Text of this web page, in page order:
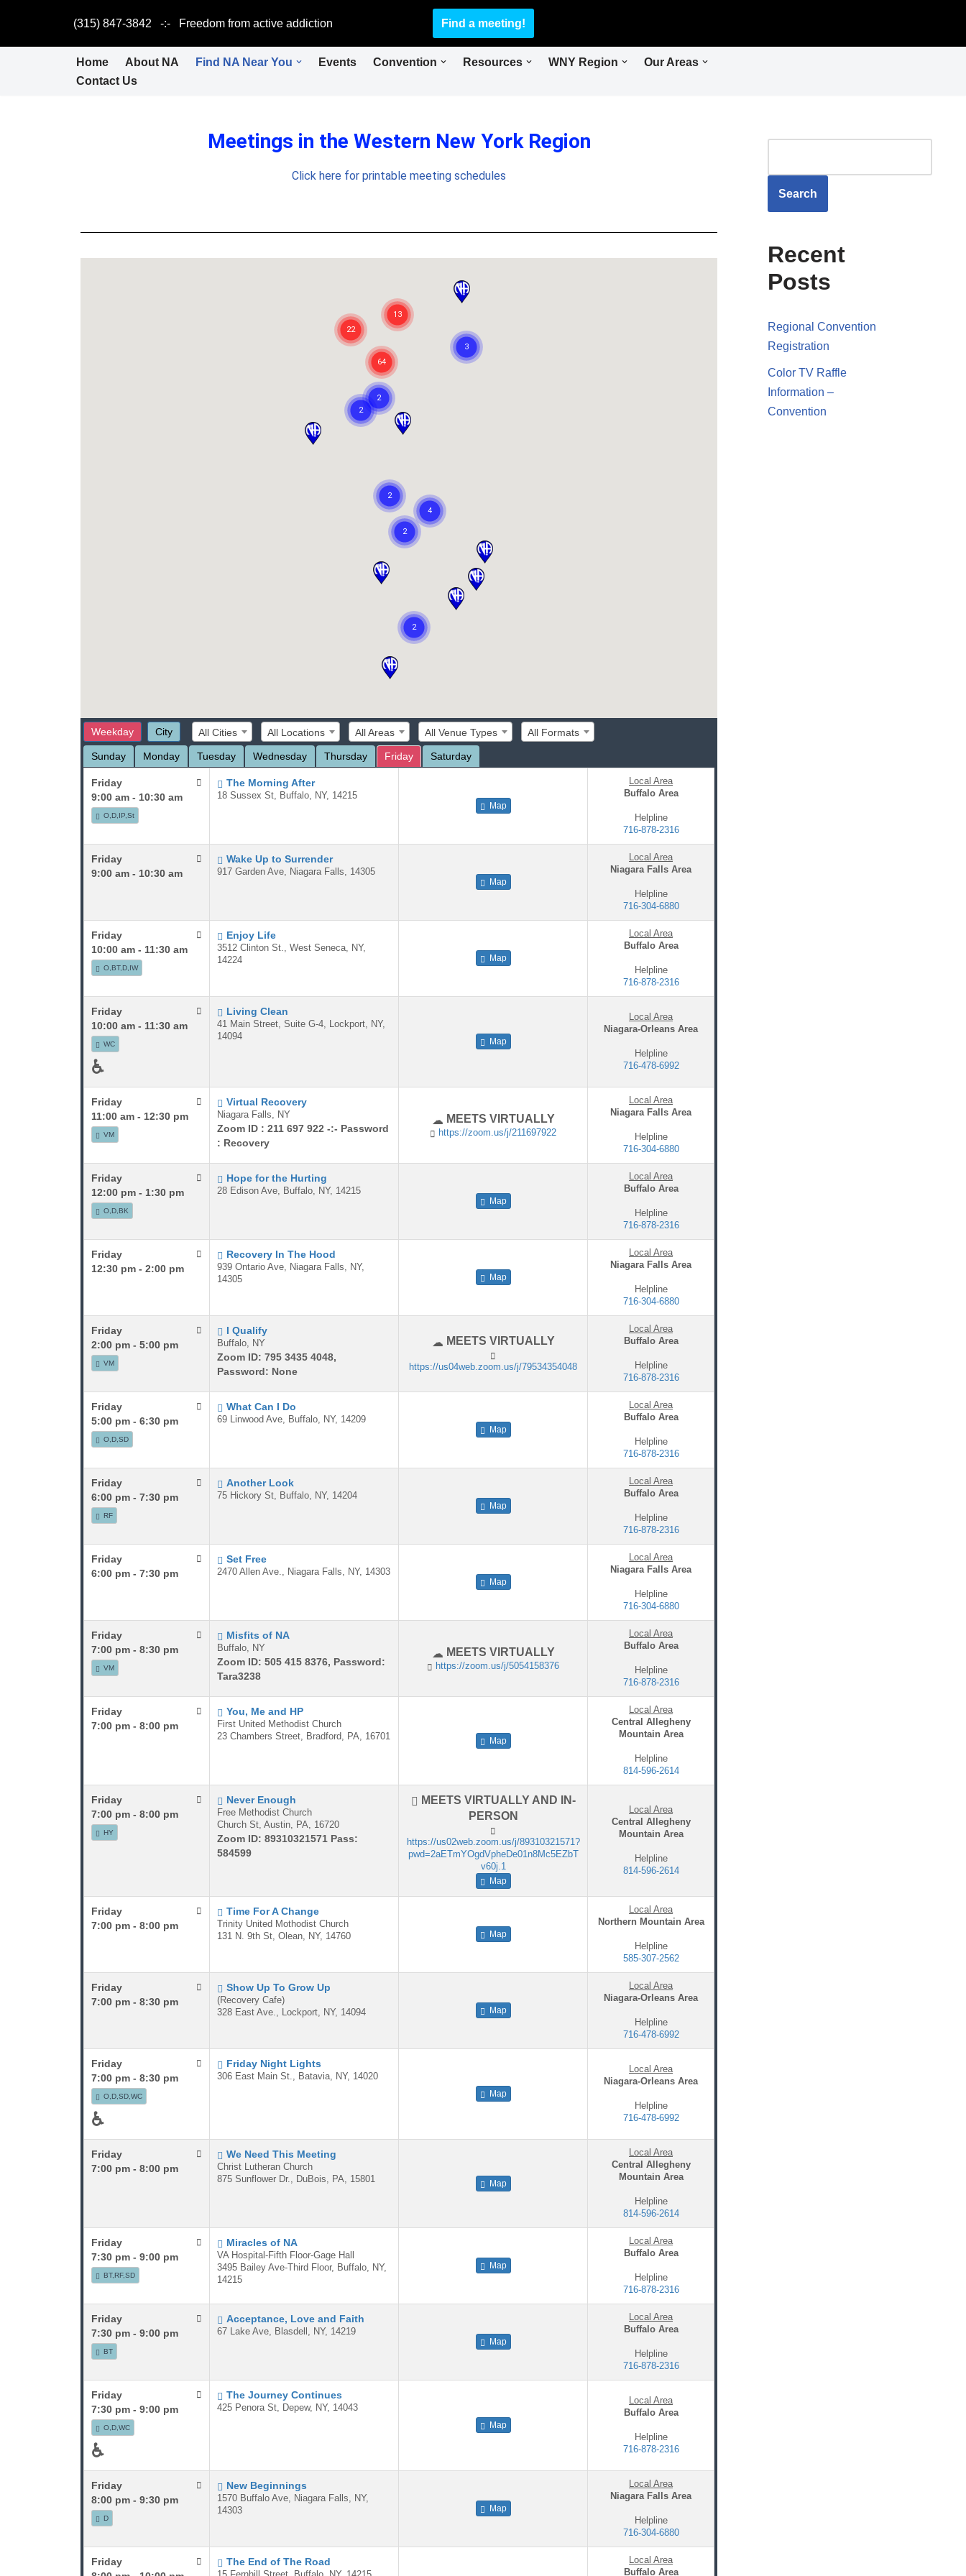
(315) 847-3842 -:- Freedom from active addiction Find a meeting!
Home About NA Find NA Near You Events Convention Resources WNY Region
Our Areas
Contact Us
Meetings in the Western New York Region
Click here for printable meeting schedules
Weekday City All Cities All Locations All Areas All Venue Types All Formats
Sunday Monday Tuesday Wednesday Thursday Friday Saturday
Friday
9:00 am - 10:30 am
O,D,IP,St
The Morning After
18 Sussex St, Buffalo, NY, 14215
Map
Local Area
Buffalo Area
Helpline
716-878-2316
Friday
9:00 am - 10:30 am
Wake Up to Surrender
917 Garden Ave, Niagara Falls, 14305
Map
Local Area
Niagara Falls Area
Helpline
716-304-6880
Friday
10:00 am - 11:30 am
O,BT,D,IW
Enjoy Life
3512 Clinton St., West Seneca, NY,
14224
Map
Local Area
Buffalo Area
Helpline
716-878-2316
Friday
10:00 am - 11:30 am
WC
♿
Living Clean
41 Main Street, Suite G-4, Lockport, NY,
14094
Map
Local Area
Niagara-Orleans Area
Helpline
716-478-6992
Friday
11:00 am - 12:30 pm
VM
Virtual Recovery
Niagara Falls, NY
Zoom ID : 211 697 922 -:- Password
: Recovery
MEETS VIRTUALLY
https://zoom.us/j/211697922
Local Area
Niagara Falls Area
Helpline
716-304-6880
Friday
12:00 pm - 1:30 pm
O,D,BK
Hope for the Hurting
28 Edison Ave, Buffalo, NY, 14215
Map
Local Area
Buffalo Area
Helpline
716-878-2316
Friday
12:30 pm - 2:00 pm
Recovery In The Hood
939 Ontario Ave, Niagara Falls, NY,
14305
Map
Local Area
Niagara Falls Area
Helpline
716-304-6880
Friday
2:00 pm - 5:00 pm
VM
I Qualify
Buffalo, NY
Zoom ID: 795 3435 4048,
Password: None
MEETS VIRTUALLY
https://us04web.zoom.us/j/79534354048
Local Area
Buffalo Area
Helpline
716-878-2316
Friday
5:00 pm - 6:30 pm
O,D,SD
What Can I Do
69 Linwood Ave, Buffalo, NY, 14209
Map
Local Area
Buffalo Area
Helpline
716-878-2316
Friday
6:00 pm - 7:30 pm
RF
Another Look
75 Hickory St, Buffalo, NY, 14204
Map
Local Area
Buffalo Area
Helpline
716-878-2316
Friday
6:00 pm - 7:30 pm
Set Free
2470 Allen Ave., Niagara Falls, NY, 14303
Map
Local Area
Niagara Falls Area
Helpline
716-304-6880
Friday
7:00 pm - 8:30 pm
VM
Misfits of NA
Buffalo, NY
Zoom ID: 505 415 8376, Password:
Tara3238
MEETS VIRTUALLY
https://zoom.us/j/5054158376
Local Area
Buffalo Area
Helpline
716-878-2316
Friday
7:00 pm - 8:00 pm
You, Me and HP
First United Methodist Church
23 Chambers Street, Bradford, PA, 16701
Map
Local Area
Central Allegheny
Mountain Area
Helpline
814-596-2614
Friday
7:00 pm - 8:00 pm
HY
Never Enough
Free Methodist Church
Church St, Austin, PA, 16720
Zoom ID: 89310321571 Pass:
584599
MEETS VIRTUALLY AND IN-
PERSON
https://us02web.zoom.us/j/89310321571?
pwd=2aETmYOgdVpheDe01n8Mc5EZbT
v60j.1
Map
Local Area
Central Allegheny
Mountain Area
Helpline
814-596-2614
Friday
7:00 pm - 8:00 pm
Time For A Change
Trinity United Mothodist Church
131 N. 9th St, Olean, NY, 14760
Map
Local Area
Northern Mountain Area
Helpline
585-307-2562
Friday
7:00 pm - 8:30 pm
Show Up To Grow Up
(Recovery Cafe)
328 East Ave., Lockport, NY, 14094
Map
Local Area
Niagara-Orleans Area
Helpline
716-478-6992
Friday
7:00 pm - 8:30 pm
O,D,SD,WC
♿
Friday Night Lights
306 East Main St., Batavia, NY, 14020
Map
Local Area
Niagara-Orleans Area
Helpline
716-478-6992
Friday
7:00 pm - 8:00 pm
We Need This Meeting
Christ Lutheran Church
875 Sunflower Dr., DuBois, PA, 15801
Map
Local Area
Central Allegheny
Mountain Area
Helpline
814-596-2614
Friday
7:30 pm - 9:00 pm
BT,RF,SD
Miracles of NA
VA Hospital-Fifth Floor-Gage Hall
3495 Bailey Ave-Third Floor, Buffalo, NY,
14215
Map
Local Area
Buffalo Area
Helpline
716-878-2316
Friday
7:30 pm - 9:00 pm
BT
Acceptance, Love and Faith
67 Lake Ave, Blasdell, NY, 14219
Map
Local Area
Buffalo Area
Helpline
716-878-2316
Friday
7:30 pm - 9:00 pm
O,D,WC
♿
The Journey Continues
425 Penora St, Depew, NY, 14043
Map
Local Area
Buffalo Area
Helpline
716-878-2316
Friday
8:00 pm - 9:30 pm
D
New Beginnings
1570 Buffalo Ave, Niagara Falls, NY,
14303
Map
Local Area
Niagara Falls Area
Helpline
716-304-6880
Friday
The End of The Road
Local Area
Buffalo Area
Search
Recent
Posts
Regional Convention
Registration
Color TV Raffle
Information –
Convention